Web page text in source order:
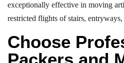
exceptionally effective in moving
restricted flights of stairs,
Choose